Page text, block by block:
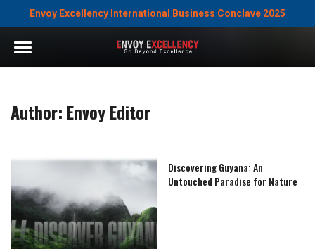
Envoy Excellency International Business Conclave 2025
Author: Envoy Editor
Discovering Guyana: An
Untouched Paradise for Nature